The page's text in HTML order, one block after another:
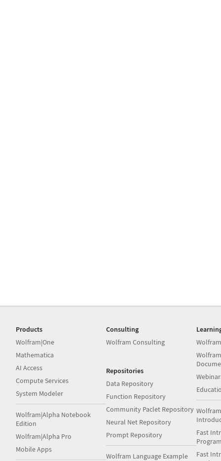
Products
Wolfram|One
Mathematica
AI Access
Compute Services
System Modeler
Wolfram|Alpha Notebook
Edition
Wolfram|Alpha Pro
Mobile Apps
Consulting
Wolfram Consulting
Repositories
Data Repository
Function Repository
Community Paclet Repository
Neural Net Repository
Prompt Repository
Wolfram Language Example
Fast
Fast